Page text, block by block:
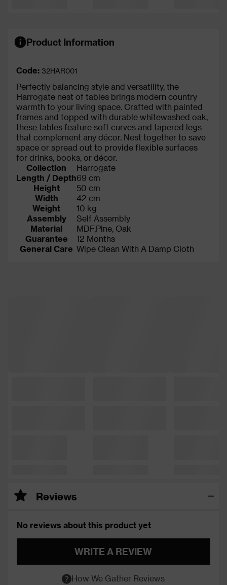
Product Information
Code: 32HAR001
Perfectly balancing style and versatility, the
Harrogate nest of tables brings modern country
warmth to your living space. Crafted with painted
frames and topped with durable whitewashed oak,
these tables feature soft curves and tapered legs
that complement any décor. Nest together to save
space or spread out to provide flexible surfaces
for drinks, books, or décor.
Collection
Harrogate
Length / Depth69 cm
Height
50 cm
Width
42 cm
Weight
10 kg
Assembly
Self Assembly
Material
MDF,Pine, Oak
Guarantee
12 Months
General Care Wipe Clean With A Damp Cloth
Reviews
No reviews about this product yet
WRITE A REVIEW
How We Gather Reviews